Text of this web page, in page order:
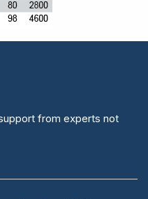
from experts not